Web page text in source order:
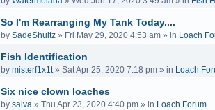
So I'm Rearranging My Tank Today....
by SadeShultz » Fri May 29, 2020 4:53 am » in Loach
Fish Identification
by misterf1x1t» Sat Apr 25, 2020 7:18 pm » in Loach
Six nice clown loaches
by salva » Thu Apr 23, 2020 4:40 pm » in Loach Forum